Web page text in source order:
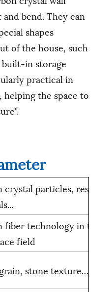
bend. They can
shapes
of the house, such
built-in storage
practical in
the space to
crystal particles, resin,
fiber technology in the
field
stone texture……